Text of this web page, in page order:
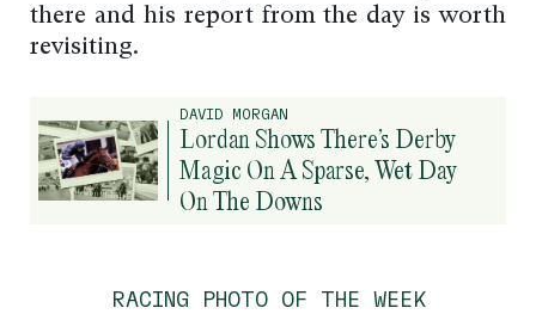
there and his report from the day is worth
revisiting.
DAVID MORGAN
Lordan Shows There’s Derby
Magic On A Sparse, Wet Day
On The Downs
RACING PHOTO OF THE WEEK